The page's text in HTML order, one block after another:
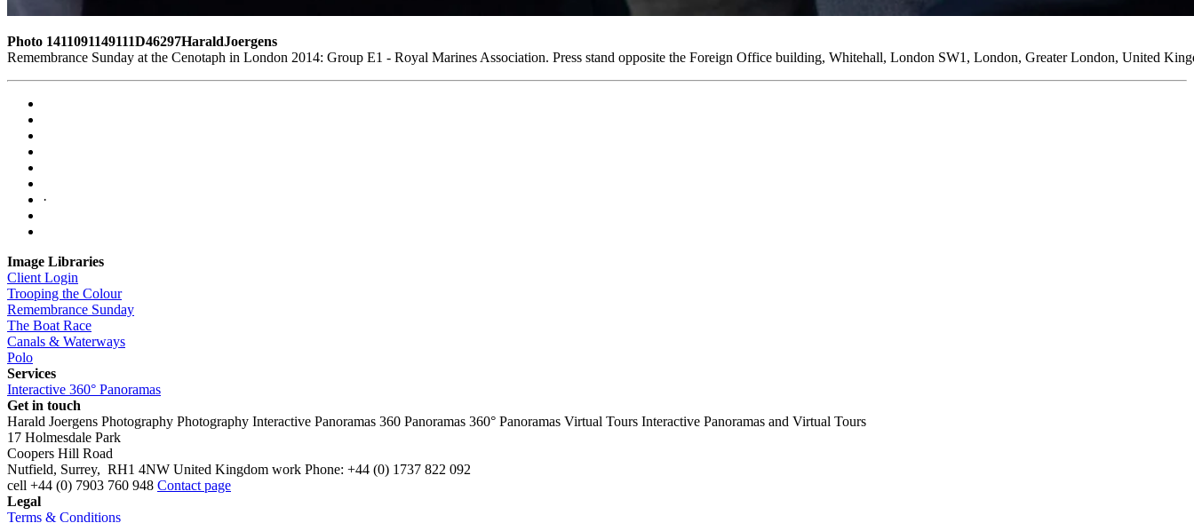
Photo 1411091149111D46297HaraldJoergens
Remembrance Sunday at the Cenotaph in London 2014: Group E1 - Royal Marines Association. Press stand opposite the Foreign Office building, Whitehall, London SW1, London, Greater London, United
·
Image Libraries
Client Login
Trooping the Colour
Remembrance Sunday
The Boat Race
Canals & Waterways
Polo
Services
Interactive 360° Panoramas
Get in touch
Harald Joergens Photography Photography Interactive Panoramas 360 Panoramas 360° Panoramas Virtual Tours Interactive Panoramas and Virtual Tours
17 Holmesdale Park
Coopers Hill Road
Nutfield, Surrey, RH1 4NW United Kingdom work Phone: +44 (0) 1737 822 092
cell +44 (0) 7903 760 948 Contact page
Legal
Terms & Conditions